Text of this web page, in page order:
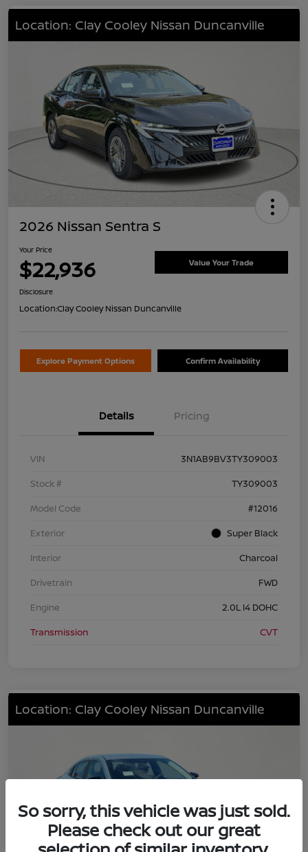
Location: Clay Cooley Nissan Duncanville
2026 Nissan Sentra S
Your Price
$22,936 Value Your Trade
Disclosure
Location:Clay Cooley Nissan Duncanville
Explore Payment Options Confirm Availability
Details Pricing
VIN
3N1AB9BV3TY309003
Stock #
TY309003
Model Code
#12016
Exterior
Super Black
Interior
Charcoal
Drivetrain
FWD
Engine
2.0L I4 DOHC
Transmission
CVT
Location: Clay Cooley Nissan Duncanville
So sorry, this vehicle was just sold.
Please check out our great